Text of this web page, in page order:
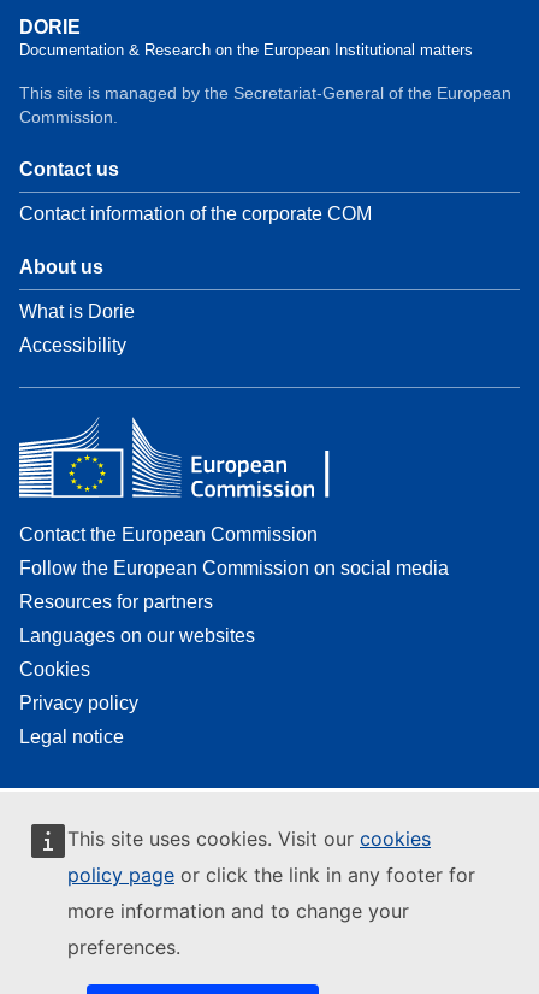
This site uses cookies. Visit our cookies
policy page or click the link in any footer for
more information and to change your
preferences.
DORIE
Documentation & Research on the European Institutional matters
This site is managed by the Secretariat-General of the European
Commission.
Contact us
Contact information of the corporate COM
About us
What is Dorie
Accessibility
Contact the European Commission
Follow the European Commission on social media
Resources for partners
Languages on our websites
Cookies
Privacy policy
Legal notice